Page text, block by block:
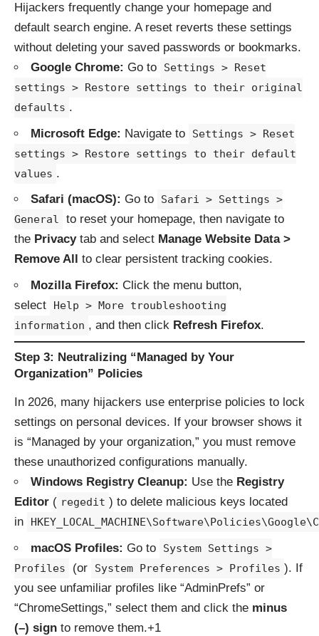
Hijackers frequently change your homepage and
default search engine. A reset reverts these settings
without deleting your saved passwords or bookmarks.
Google Chrome: Go to
Settings > Reset
settings > Restore settings to their original
defaults .
Microsoft Edge: Navigate to
Settings > Reset
settings > Restore settings to their default
values .
Safari (macOS): Go to
Safari > Settings >
General
to reset your homepage, then navigate to
the Privacytab and select Manage Website Data >
Remove All
to clear persistent tracking cookies.
Mozilla Firefox: Click the menu button,
select
Help > More troubleshooting
information , and then click Refresh Firefox.
Step 3: Neutralizing “Managed by Your
Organization” Policies
In 2026, many hijackers use enterprise policies to lock
settings on personal devices. If your browser shows it
is “Managed by your organization,” you must remove
these unauthorized configurations manually.
Windows Registry Cleanup: Use the Registry
Editor ( regedit ) to delete malicious keys located
in
macOS Profiles: Go to
System Settings >
Profiles
(or System Preferences > Profiles ). If
you see unfamiliar profiles like “AdminPrefs” or
“ChromeSettings,” select them and click the minus
(–) sign to remove them.+1